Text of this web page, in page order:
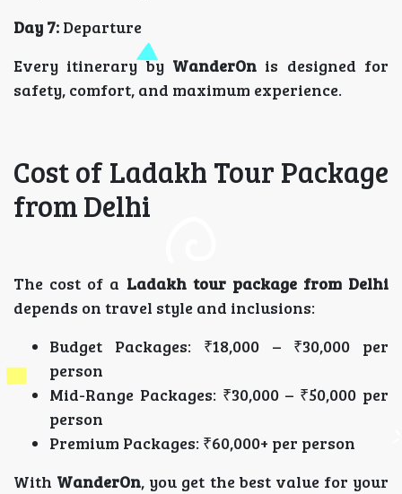
Day 7: Departure
Every itinerary by WanderOn is designed for
safety, comfort, and maximum experience.
Cost of Ladakh Tour Package
from Delhi
The cost of a Ladakh tour package from Delhi
depends on travel style and inclusions:
Budget Packages: ₹18,000 – ₹30,000 per
person
Mid-Range Packages: ₹30,000 – ₹50,000 per
person
Premium Packages: ₹60,000+ per person
With WanderOn, you get the best value for your